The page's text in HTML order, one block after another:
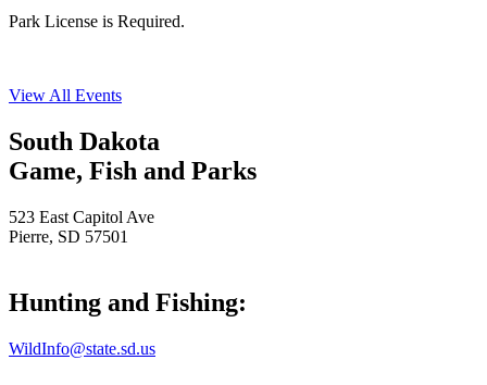
Park License is Required.
View All Events
South Dakota
Game, Fish and Parks
523 East Capitol Ave
Pierre, SD 57501
Hunting and Fishing:
WildInfo@state.sd.us